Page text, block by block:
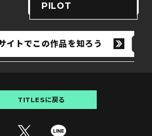
PILOT
イトでこの作品を知ろう
TITLESに戻る